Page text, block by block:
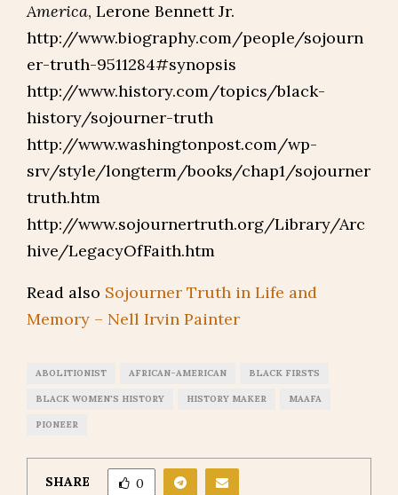
America, Lerone Bennett Jr.
http://www.biography.com/people/sojourn
er-truth-9511284#synopsis
http://www.history.com/topics/black-
history/sojourner-truth
http://www.washingtonpost.com/wp-
srv/style/longterm/books/chap1/sojourner
truth.htm
http://www.sojournertruth.org/Library/Arc
hive/LegacyOfFaith.htm
Read also Sojourner Truth in Life and
Memory – Nell Irvin Painter
ABOLITIONIST AFRICAN-AMERICAN BLACK FIRSTS
BLACK WOMEN'S HISTORY HISTORY MAKER MAAFA
PIONEER
SHARE 0